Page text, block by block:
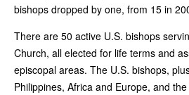
bishops dropped by one, from 15 in
There are 50 active U.S. bishops
Church, all elected for life terms and
episcopal areas. The U.S. bishops,
Philippines, Africa and Europe, and